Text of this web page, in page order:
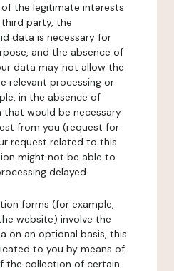
the legitimate interests
party, the
data is necessary for
and the absence of
data may not allow the
relevant processing or
in the absence of
would be necessary
from you (request for
request related to this
might not be able to
delayed.
forms (for example,
website) involve the
on an optional basis, this
to you by means of
the collection of certain